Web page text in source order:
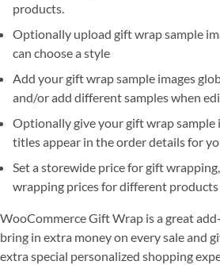
products.
Optionally upload gift wrap sample
can choose a style
Add your gift wrap sample images
and/or add different samples when
Optionally give your gift wrap sample
titles appear in the order details for
Set a storewide price for gift
wrapping prices for different products
WooCommerce Gift Wrap is a great
bring in extra money on every sale and
extra special personalized shopping